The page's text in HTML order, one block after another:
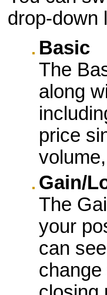
drop-down
Basic
The
along
price
Gain/
The
your
can